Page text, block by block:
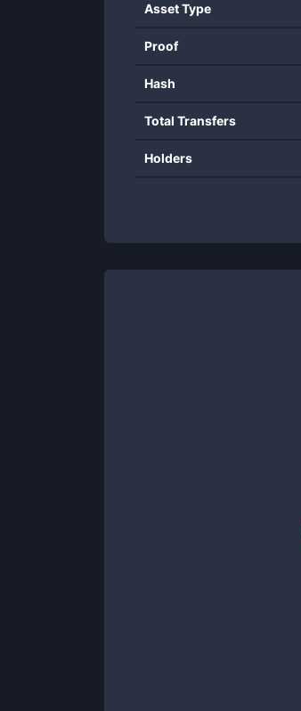
Asset Type
Proof
Hash
Total Transfers
Holders